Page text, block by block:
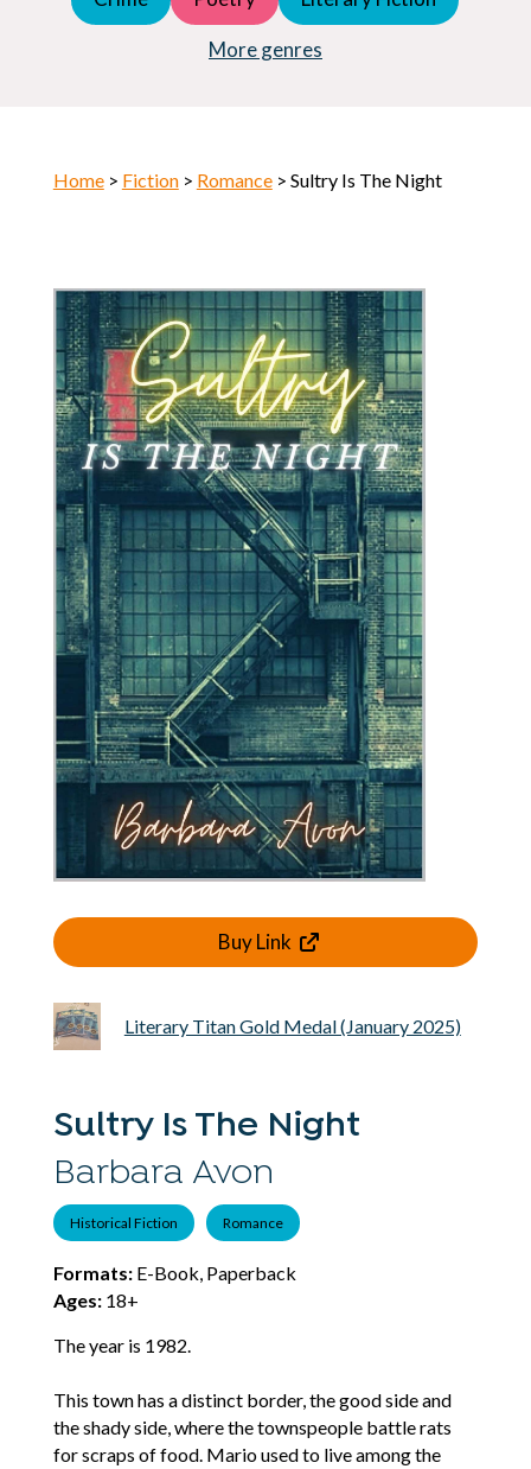
More genres
Horror
Home> Fiction> Romance> Sultry Is The Night
Buy Link
Literary Titan Gold Medal (January 2025)
Sultry Is The Night
Barbara Avon
Historical Fiction Romance
Formats:E-Book, Paperback
Ages:18+
The year is 1982.
This town has a distinct border, the good side and
the shady side, where the townspeople battle rats
for scraps of food. Mario used to live among the